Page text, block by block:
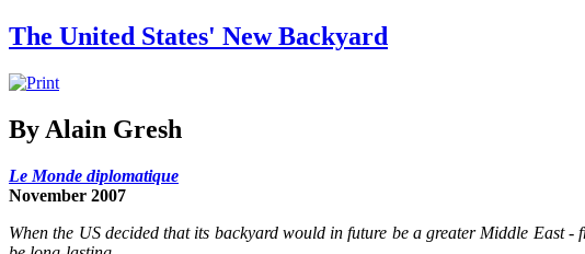
The United States' New Backyard
By Alain Gresh
Le Monde diplomatique
November 2007
When the US decided that its backyard would in future be a greater Middle East